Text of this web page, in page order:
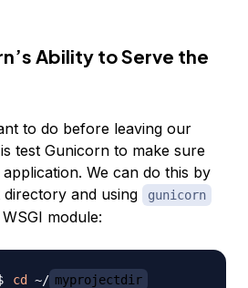
Ability to Serve the
to do before leaving our
test Gunicorn to make sure
We can do this by
and using
gunicorn
module:
cd ~/ myprojectdir